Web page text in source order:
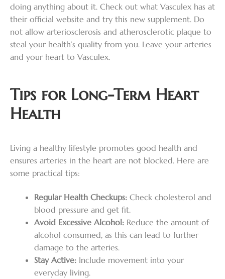
doing anything about it. Check out what Vasculex has at
their official website and try this new supplement. Do
not allow arteriosclerosis and atherosclerotic plaque to
steal your health’s quality from you. Leave your arteries
and your heart to Vasculex.
Tips for Long-Term Heart
Health
Living a healthy lifestyle promotes good health and
ensures arteries in the heart are not blocked. Here are
some practical tips:
Regular Health Checkups: Check cholesterol and
blood pressure and get fit.
Avoid Excessive Alcohol: Reduce the amount of
alcohol consumed, as this can lead to further
damage to the arteries.
Stay Active: Include movement into your
everyday living.